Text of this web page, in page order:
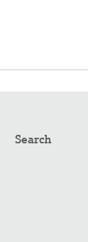
Search